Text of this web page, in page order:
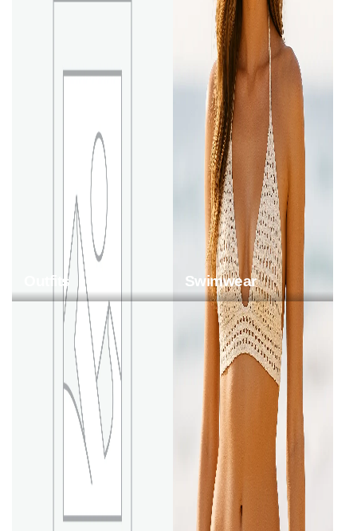
Outfits Swimwear